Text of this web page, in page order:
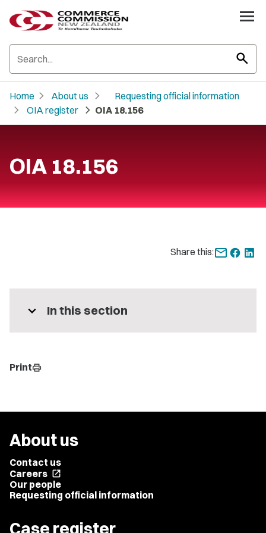
search
Home chevron_right About us chevron_right Requesting official information
chevron_right OIA register chevron_right OIA 18.156
OIA 18.156
Share this:
expand_more In this section
Printprint
About us
Contact us
Careers open_in_new
Our people
Requesting official information
Case register